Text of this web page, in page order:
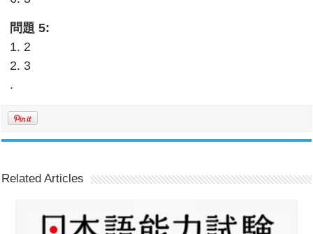
問題 5:
1. 2
2. 3
.
Related Articles